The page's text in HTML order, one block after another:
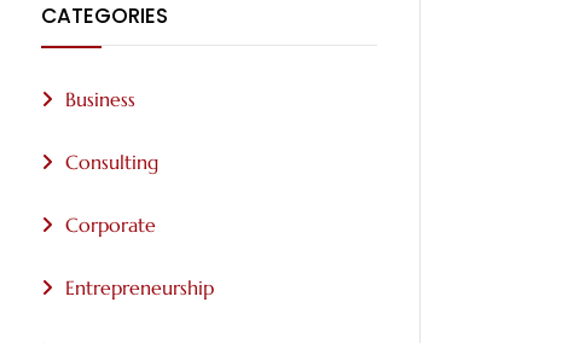
CATEGORIES
Business
Consulting
Corporate
Entrepreneurship